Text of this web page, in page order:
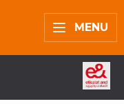
MENU